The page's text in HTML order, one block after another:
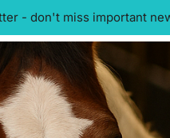
- don't miss important